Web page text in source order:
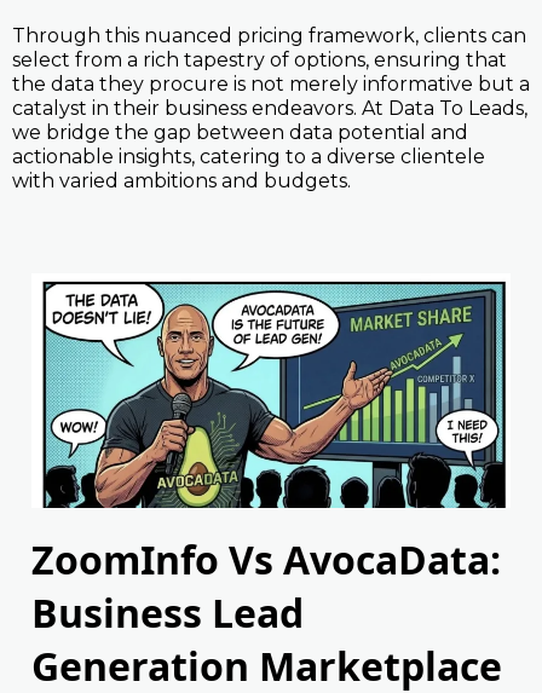
Through this nuanced pricing framework, clients can
select from a rich tapestry of options, ensuring that
the data they procure is not merely informative but a
catalyst in their business endeavors. At Data To Leads,
we bridge the gap between data potential and
actionable insights, catering to a diverse clientele
with varied ambitions and budgets.
ZoomInfo Vs AvocaData:
Business Lead
Generation Marketplace